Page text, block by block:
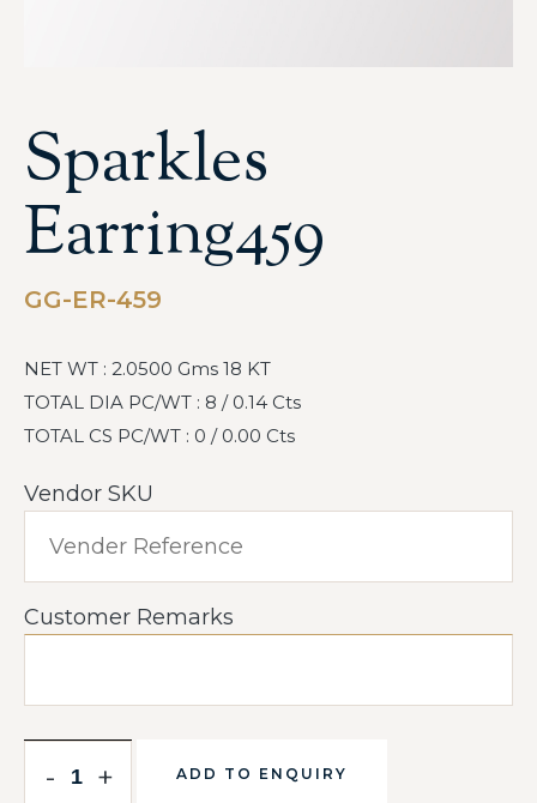
Sparkles
Earring459
GG-ER-459
NET WT : 2.0500 Gms 18 KT
TOTAL DIA PC/WT : 8 / 0.14 Cts
TOTAL CS PC/WT : 0 / 0.00 Cts
Vendor SKU
Customer Remarks
- + ADD TO ENQUIRY